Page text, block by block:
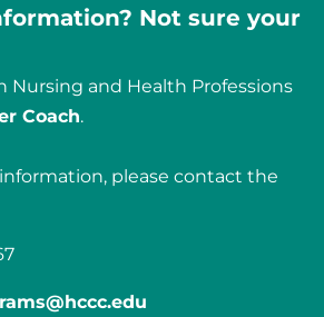
Not sure your
Nursing and Health Professions
Coach.
please contact the